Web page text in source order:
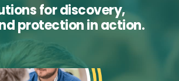
for discovery,
protection in action.